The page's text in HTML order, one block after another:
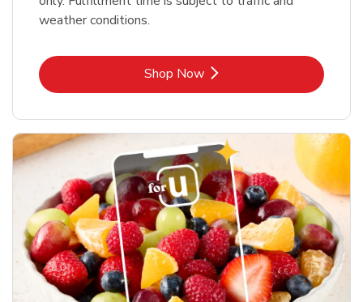
weather conditions.
Shop NowLink Opens in New Tab